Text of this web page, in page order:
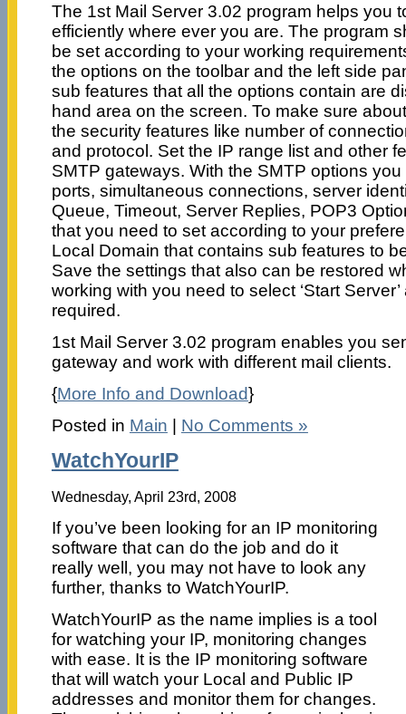
The 1st Mail Server 3.02 program helps you
efficiently where ever you are. The program
be set according to your working
the options on the toolbar and the left side
sub features that all the options contain are
hand area on the screen. To make sure
the security features like number of
and protocol. Set the IP range list and other
SMTP gateways. With the SMTP options
ports, simultaneous connections, server
Queue, Timeout, Server Replies, POP3
that you need to set according to your
Local Domain that contains sub features to
Save the settings that also can be restored
working with you need to select ‘Start Server’
required.
1st Mail Server 3.02 program enables you
gateway and work with different mail clients.
{More Info and Download}
Posted in Main No Comments »
WatchYourIP
Wednesday, April 23rd, 2008
If you’ve been looking for an IP monitoring
software that can do the job and do it
really well, you may not have to look any
further, thanks to WatchYourIP.
WatchYourIP as the name implies is a tool
for watching your IP, monitoring changes
with ease. It is the IP monitoring software
that will watch your Local and Public IP
addresses and monitor them for changes.